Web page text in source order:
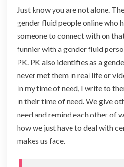
Just know you are not alone.
gender fluid people online who
someone to connect with on
funnier with a gender fluid
PK. PK also identifies as a
never met them in real life or
In my time of need, I write to
in their time of need. We give
need and remind each other of
how we just have to deal with
makes us face.